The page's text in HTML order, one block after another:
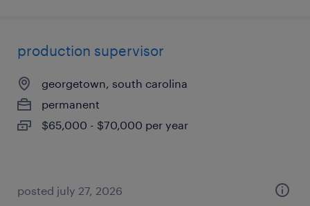
production supervisor
georgetown, south carolina
permanent
$65,000 - $70,000 per year
posted july 27, 2026